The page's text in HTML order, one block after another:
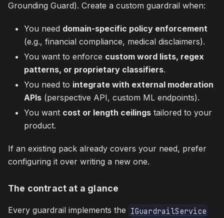
Grounding Guard). Create a custom guardrail when:
You need domain-specific policy enforcement
(e.g., financial compliance, medical disclaimers).
You want to enforce custom word lists, regex
patterns, or proprietary classifiers.
You need to integrate with external moderation
APIs (perspective API, custom ML endpoints).
You want cost or length ceilings tailored to your
product.
If an existing pack already covers your need, prefer
configuring it over writing a new one.
The contract at a glance
Every guardrail implements the IGuardrailService